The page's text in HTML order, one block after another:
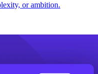
or ambition.